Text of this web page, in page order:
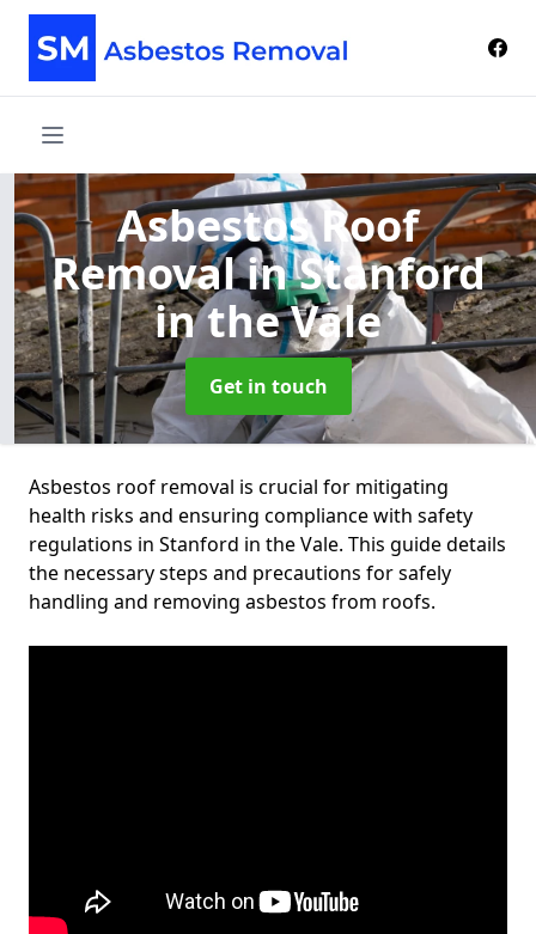
Asbestos Roof
Removalin Stanford
in the Vale
Get in touch
Asbestos roof removal is crucial for mitigating
health risks and ensuring compliance with safety
regulations in Stanford in the Vale. This guide details
the necessary steps and precautions for safely
handling and removing asbestos from roofs.